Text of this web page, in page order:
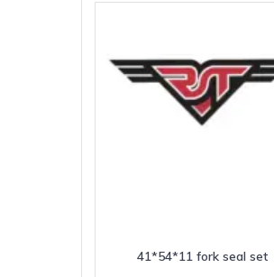
41*54*11 fork seal set